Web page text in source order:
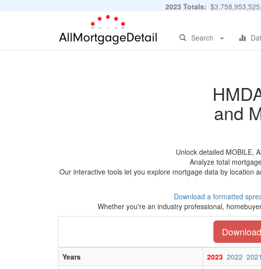
2023 Totals:
Search
and
Unlock detailed MOBILE,
Analyze total
Our interactive tools let you explore mortgage data by location
Download a formatted
Whether you're an industry professional,
Years 2023 2022 2021